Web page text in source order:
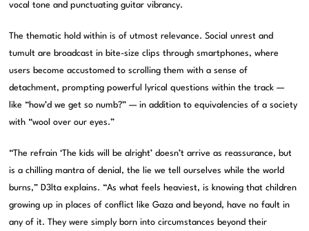
vocal tone and punctuating guitar vibrancy.
The thematic hold within is of utmost relevance. Social unrest and
tumult are broadcast in bite-size clips through smartphones, where
users become accustomed to scrolling them with a sense of
detachment, prompting powerful lyrical questions within the track —
like “how’d we get so numb?” — in addition to equivalencies of a society
with “wool over our eyes.”
“The refrain ‘The kids will be alright’ doesn’t arrive as reassurance, but
is a chilling mantra of denial, the lie we tell ourselves while the world
burns,” D3lta explains. “As what feels heaviest, is knowing that children
growing up in places of conflict like Gaza and beyond, have no fault in
any of it. They were simply born into circumstances beyond their